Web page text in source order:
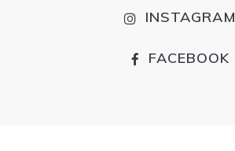
INSTAGRAM
FACEBOOK